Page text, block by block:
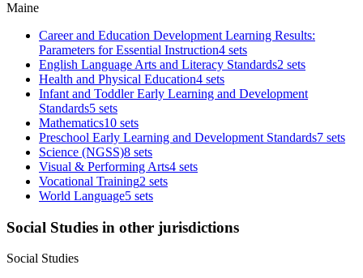
Maine
Career and Education Development Learning Results:
Parameters for Essential Instruction4 sets
English Language Arts and Literacy Standards2 sets
Health and Physical Education4 sets
Infant and Toddler Early Learning and Development
Standards5 sets
Mathematics10 sets
Preschool Early Learning and Development Standards7 sets
Science (NGSS)8 sets
Visual & Performing Arts4 sets
Vocational Training2 sets
World Language5 sets
Social Studies in other jurisdictions
Social Studies